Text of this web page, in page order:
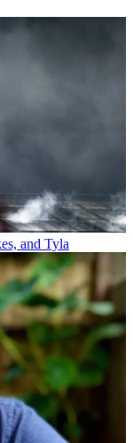
and Tyla